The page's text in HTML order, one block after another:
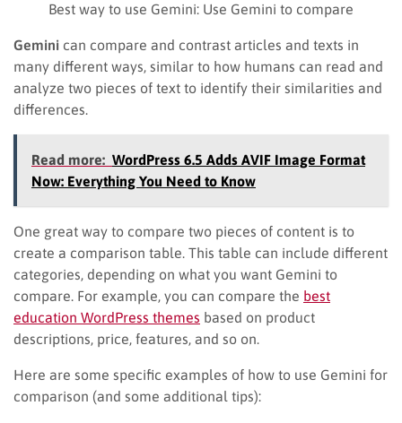
Best way to use Gemini: Use Gemini to compare
Gemini can compare and contrast articles and texts in
many different ways, similar to how humans can read and
analyze two pieces of text to identify their similarities and
differences.
Read more: WordPress 6.5 Adds AVIF Image Format
Now: Everything You Need to Know
One great way to compare two pieces of content is to
create a comparison table. This table can include different
categories, depending on what you want Gemini to
compare. For example, you can compare the best
education WordPress themes based on product
descriptions, price, features, and so on.
Here are some specific examples of how to use Gemini for
comparison (and some additional tips):